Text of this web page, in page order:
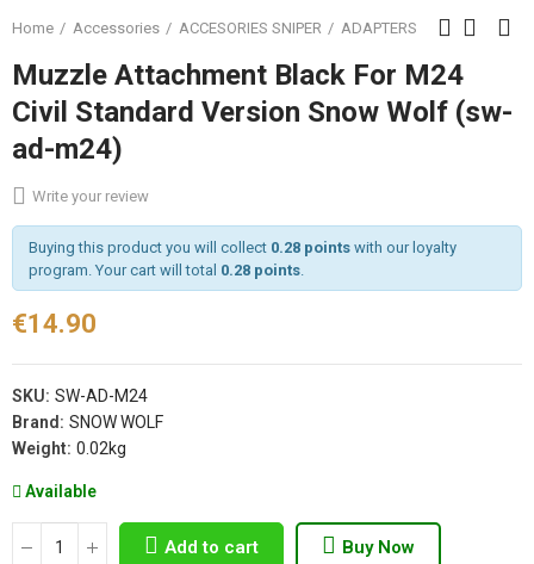
Home Accessories ACCESORIES SNIPER ADAPTERS
Muzzle Attachment Black For M24
Civil Standard Version Snow Wolf (sw-
ad-m24)
Write your review
Buying this product you will collect 0.28 pointswith our loyalty
program. Your cart will total 0.28 points.
€14.90
SKU: SW-AD-M24
Brand: SNOW WOLF
Weight: 0.02kg
Available
Add to cart Buy Now